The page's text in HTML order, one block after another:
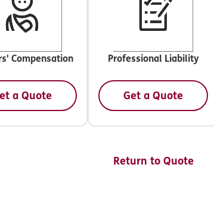
Compensation
a Quote
Professional Liability
Get a Quote
Return to Quote